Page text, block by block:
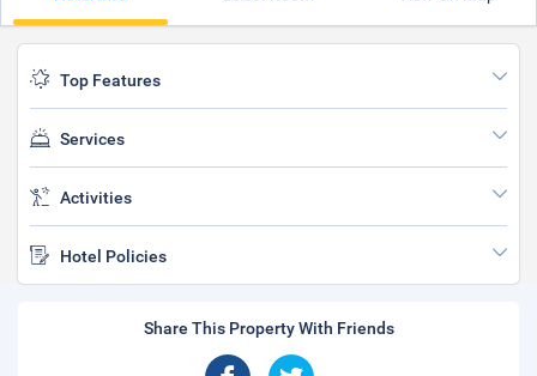
Top Features
Services
Activities
Hotel Policies
Share This Property With Friends